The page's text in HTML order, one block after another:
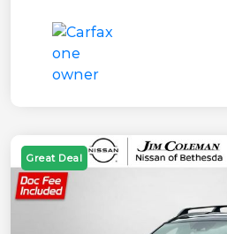
Great Deal